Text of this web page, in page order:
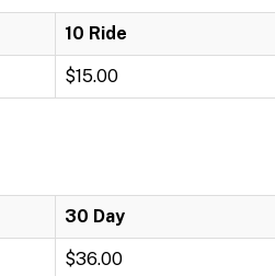
10 Ride
$15.00
30 Day
$36.00